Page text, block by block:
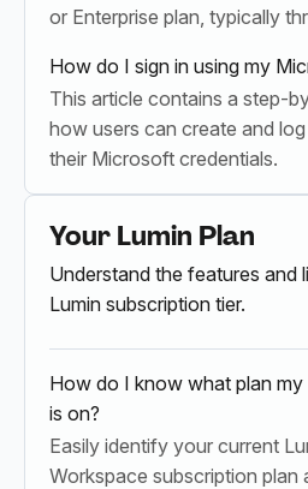
or Enterprise plan, typically
How do I sign in using my
This article contains a step-
how users can create and
their Microsoft credentials.
Your Lumin Plan
Understand the features and
Lumin subscription tier.
How do I know what plan my
is on?
Easily identify your current
Workspace subscription plan